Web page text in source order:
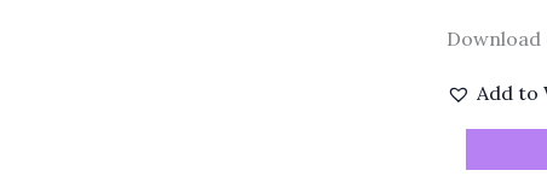
Download
Add to